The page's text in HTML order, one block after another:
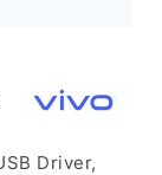
Driver,